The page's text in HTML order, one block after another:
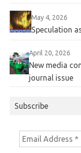
May 4, 2026
Speculation
April 20, 2026
New media
journal issue
Subscribe